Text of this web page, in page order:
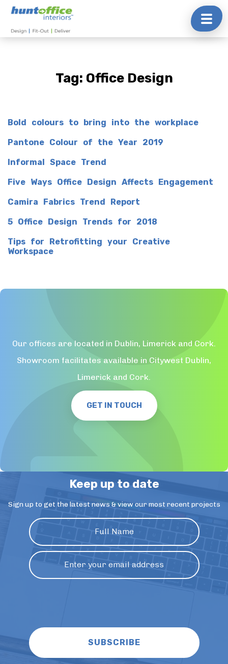
Skip
Tag: Office Design
Bold colours to bring into the workplace
Pantone Colour of the Year 2019
Informal Space Trend
Five Ways Office Design Affects Engagement
Camira Fabrics Trend Report
5 Office Design Trends for 2018
Tips for Retrofitting your Creative
Workspace
Our offices are located in Dublin, Limerick and Cork.
Showroom facilitates available in Citywest Dublin,
Limerick and Cork.
GET IN TOUCH
Keep up to date
Sign up to get the latest news & view our most recent projects